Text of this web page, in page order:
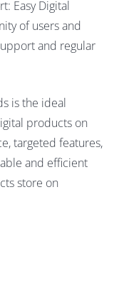
Easy Digital
of users and
and regular
is the ideal
products on
targeted features,
and efficient
store on